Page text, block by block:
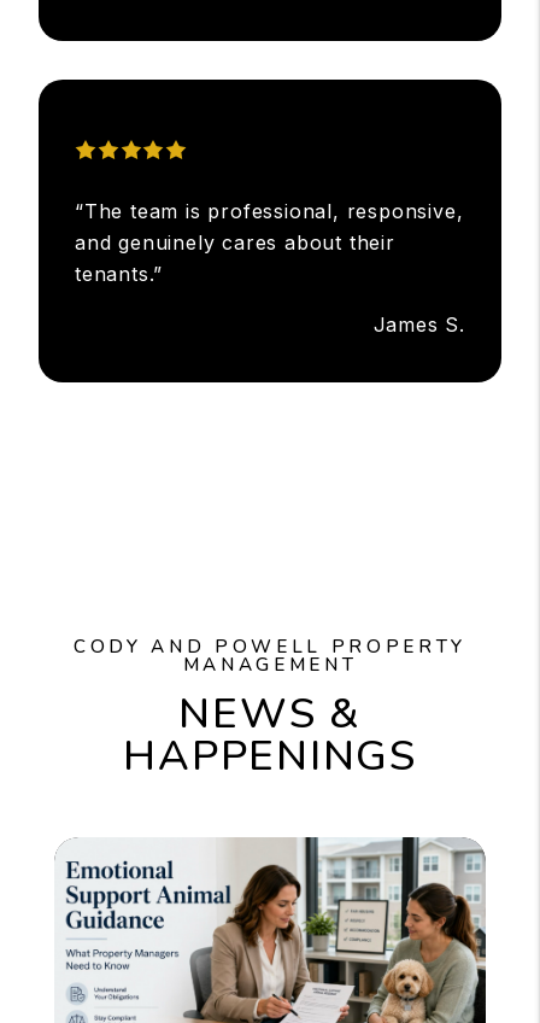
“The team is professional, responsive,
and genuinely cares about their
tenants.”
James S.
CODY AND POWELL PROPERTY
MANAGEMENT
NEWS &
HAPPENINGS